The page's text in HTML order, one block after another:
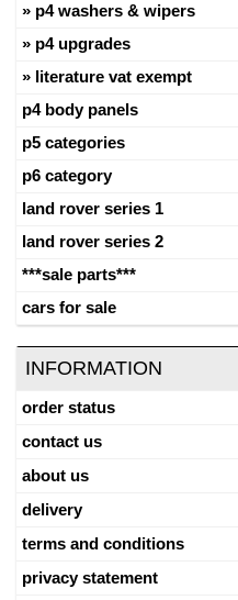
p4 washers & wipers
p4 upgrades
literature vat exempt
p4 body panels
p5 categories
p6 category
land rover series 1
land rover series 2
***sale parts***
cars for sale
INFORMATION
order status
contact us
about us
delivery
terms and conditions
privacy statement